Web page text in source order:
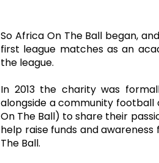
So Africa On The Ball began,
first league matches as an
the league.
In 2013 the charity was
alongside a community football
On The Ball) to share their
help raise funds and
The Ball.